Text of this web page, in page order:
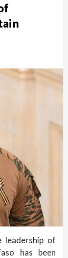
leadership of
has been